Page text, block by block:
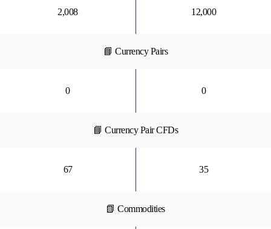
2,008 12,000
📘 Currency Pairs
0 0
📘 Currency Pair CFDs
67 35
📗 Commodities